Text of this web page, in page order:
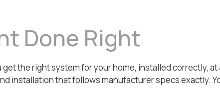
Done Right
the right system for your home, installed correctly,
installation that follows manufacturer specs exactly.